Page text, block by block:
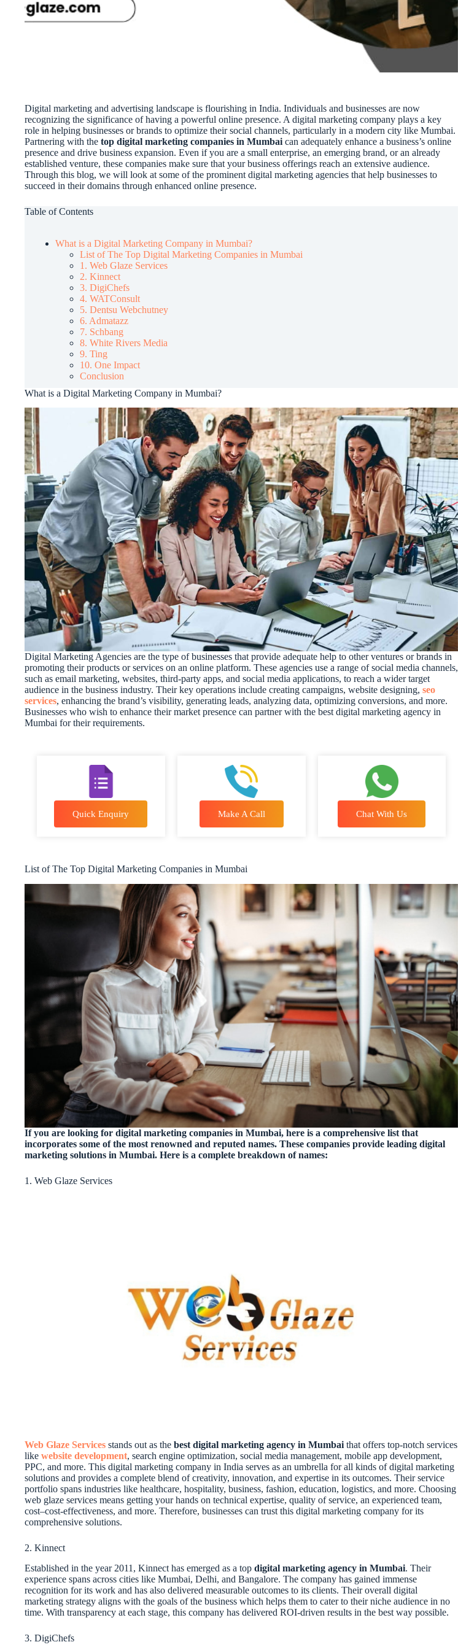
Digital marketing and advertising landscape is flourishing in India. Individuals and businesses are now
recognizing the significance of having a powerful online presence. A digital marketing company plays a key
role in helping businesses or brands to optimize their social channels, particularly in a modern city like Mumbai.
Partnering with the top digital marketing companies in Mumbai can adequately enhance a business’s online
presence and drive business expansion. Even if you are a small enterprise, an emerging brand, or an already
established venture, these companies make sure that your business offerings reach an extensive audience.
Through this blog, we will look at some of the prominent digital marketing agencies that help businesses to
succeed in their domains through enhanced online presence.
Table of Contents
What is a Digital Marketing Company in Mumbai?
List of The Top Digital Marketing Companies in Mumbai
1. Web Glaze Services
2. Kinnect
3. DigiChefs
4. WATConsult
5. Dentsu Webchutney
6. Admatazz
7. Schbang
8. White Rivers Media
9. Ting
10. One Impact
Conclusion
What is a Digital Marketing Company in Mumbai?
Digital Marketing Agencies are the type of businesses that provide adequate help to other ventures or brands in
promoting their products or services on an online platform. These agencies use a range of social media channels,
such as email marketing, websites, third-party apps, and social media applications, to reach a wider target
audience in the business industry. Their key operations include creating campaigns, website designing, seo
services, enhancing the brand’s visibility, generating leads, analyzing data, optimizing conversions, and more.
Businesses who wish to enhance their market presence can partner with the best digital marketing agency in
Mumbai for their requirements.
Quick Enquiry Make A Call Chat With Us
List of The Top Digital Marketing Companies in Mumbai
If you are looking for digital marketing companies in Mumbai, here is a comprehensive list that
incorporates some of the most renowned and reputed names. These companies provide leading digital
marketing solutions in Mumbai. Here is a complete breakdown of names:
1. Web Glaze Services
Web Glaze Services stands out as the best digital marketing agency in Mumbai that offers top-notch services
like website development, search engine optimization, social media management, mobile app development,
PPC, and more. This digital marketing company in India serves as an umbrella for all kinds of digital marketing
solutions and provides a complete blend of creativity, innovation, and expertise in its outcomes. Their service
portfolio spans industries like healthcare, hospitality, business, fashion, education, logistics, and more. Choosing
web glaze services means getting your hands on technical expertise, quality of service, an experienced team,
cost–cost-effectiveness, and more. Therefore, businesses can trust this digital marketing company for its
comprehensive solutions.
2. Kinnect
Established in the year 2011, Kinnect has emerged as a top digital marketing agency in Mumbai. Their
experience spans across cities like Mumbai, Delhi, and Bangalore. The company has gained immense
recognition for its work and has also delivered measurable outcomes to its clients. Their overall digital
marketing strategy aligns with the goals of the business which helps them to cater to their niche audience in no
time. With transparency at each stage, this company has delivered ROI-driven results in the best way possible.
3. DigiChefs